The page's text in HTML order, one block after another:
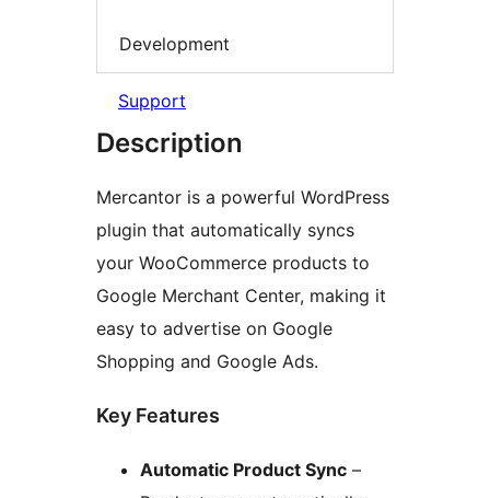
Development
Support
Description
Mercantor is a powerful WordPress
plugin that automatically syncs
your WooCommerce products to
Google Merchant Center, making it
easy to advertise on Google
Shopping and Google Ads.
Key Features
Automatic Product Sync –